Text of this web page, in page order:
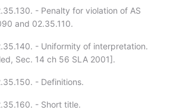
- Penalty for violation of AS
and 02.35.110.
- Uniformity of interpretation.
Sec. 14 ch 56 SLA 2001].
- Definitions.
- Short title.